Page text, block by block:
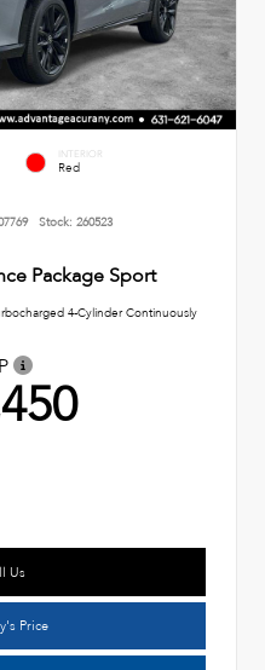
INTERIOR
Red
Stock: 260523
Package Sport
4-Cylinder Continuously
Us
Price